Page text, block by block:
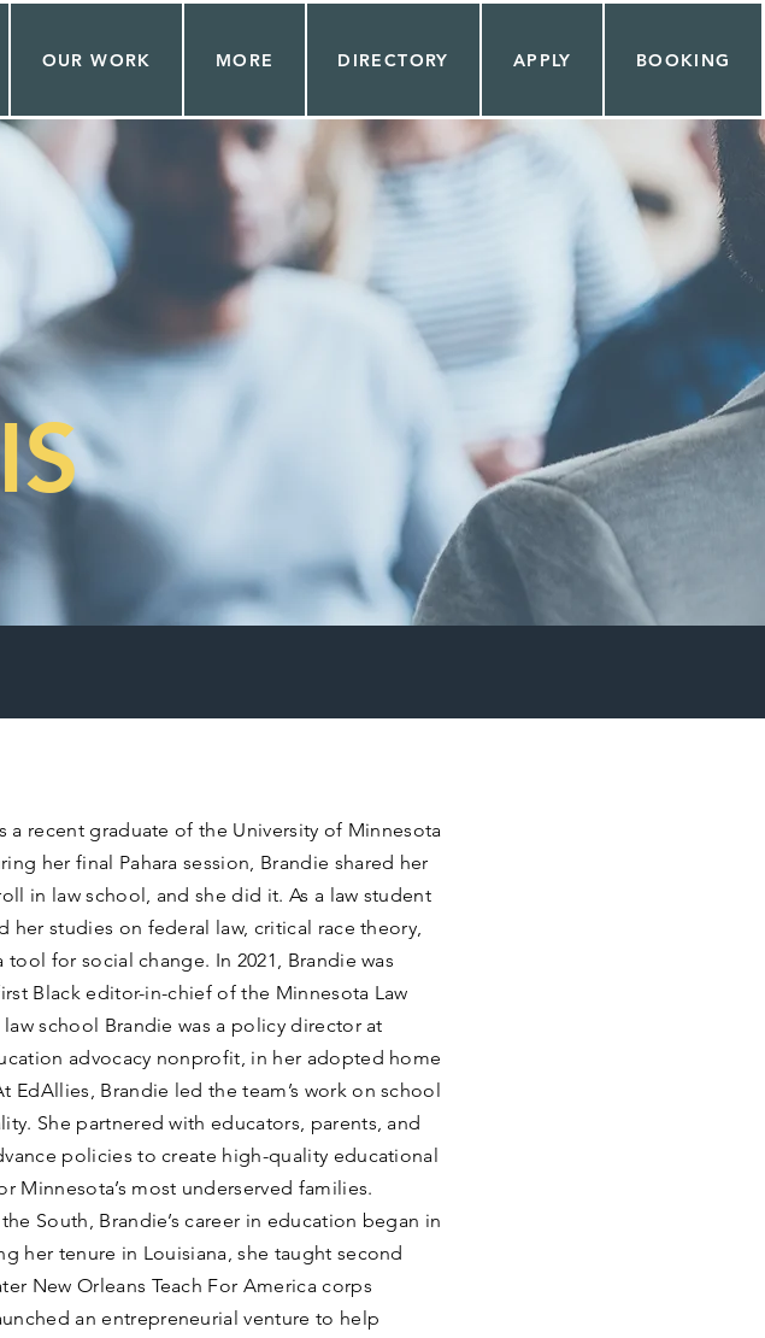
OUR WORK MORE DIRECTORY APPLY BOOKING
a recent graduate of the University of Minnesota
her final Pahara session, Brandie shared her
in law school, and she did it. As a law student
her studies on federal law, critical race theory,
tool for social change. In 2021, Brandie was
Black editor-in-chief of the Minnesota Law
law school Brandie was a policy director at
advocacy nonprofit, in her adopted home
EdAllies, Brandie led the team’s work on school
She partnered with educators, parents, and
policies to create high-quality educational
Minnesota’s most underserved families.
South, Brandie’s career in education began in
her tenure in Louisiana, she taught second
New Orleans Teach For America corps
an entrepreneurial venture to help